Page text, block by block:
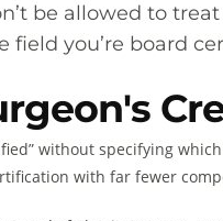
be allowed to
you’re board
without specifying
with far fewer